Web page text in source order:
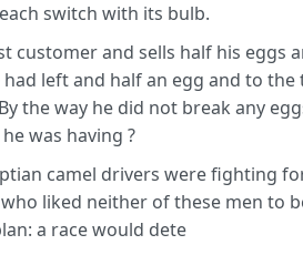
switch with its bulb.
customer and sells half his eggs
left and half an egg and to
the way he did not break any
was having ?
camel drivers were fighting
liked neither of these men to
a race would dete